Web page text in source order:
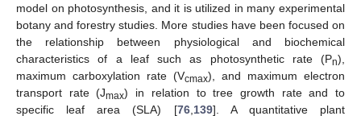
model on photosynthesis, and it is utilized in many experimental
botany and forestry studies. More studies have been focused on
the relationship between physiological and biochemical
characteristics of a leaf such as photosynthetic rate (Pn),
maximum carboxylation rate (Vcmax), and maximum electron
transport rate (Jmax) in relation to tree growth rate and to
specific leaf area (SLA) [76, 139]. A quantitative plant